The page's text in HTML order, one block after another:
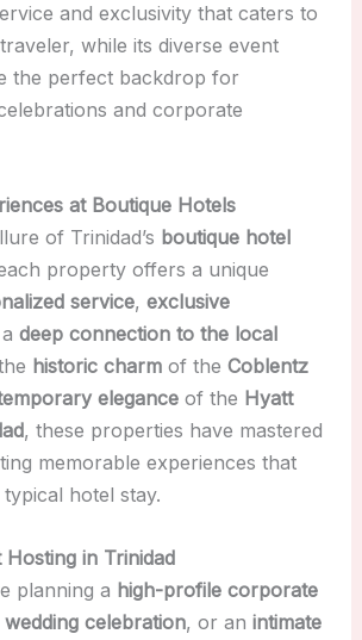
and exclusivity that caters to
while its diverse event
the perfect backdrop for
and corporate
at Boutique Hotels
of Trinidad’s boutique hotel
property offers a unique
service, exclusive
deep connection to the local
historic charmof the Coblentz
eleganceof the Hyatt
, these properties have mastered
memorable experiences that
hotel stay.
Hosting in Trinidad
planning a high-profile corporate
celebration, or an intimate